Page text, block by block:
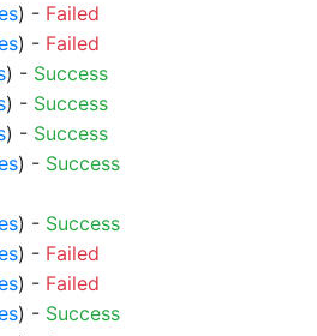
) - Failed
) - Failed
) - Success
) - Success
) - Success
) - Success
) - Success
) - Failed
) - Failed
) - Success